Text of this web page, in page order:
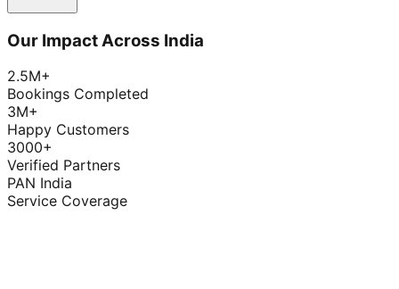
Our Impact Across India
2.5M+
Bookings Completed
3M+
Happy Customers
3000+
Verified Partners
PAN India
Service Coverage